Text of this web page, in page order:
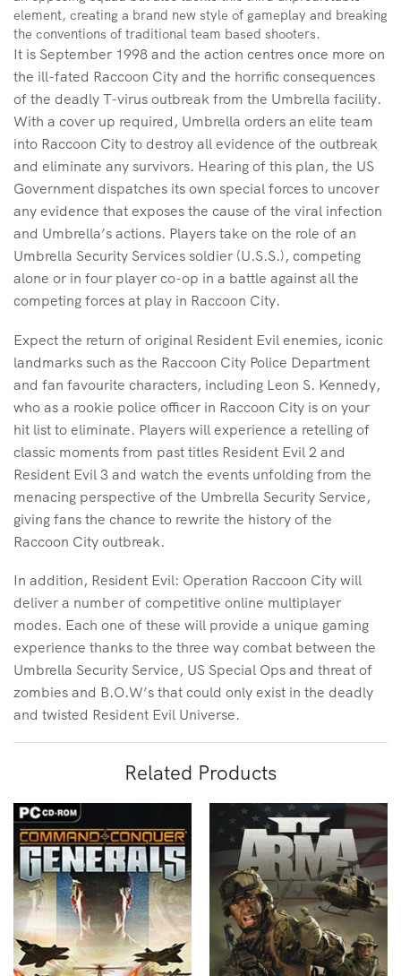
element, creating a brand new style of gameplay and breaking
the conventions of traditional team based shooters.
It is September 1998 and the action centres once more on
the ill-fated Raccoon City and the horrific consequences
of the deadly T-virus outbreak from the Umbrella facility.
With a cover up required, Umbrella orders an elite team
into Raccoon City to destroy all evidence of the outbreak
and eliminate any survivors. Hearing of this plan, the US
Government dispatches its own special forces to uncover
any evidence that exposes the cause of the viral infection
and Umbrella’s actions. Players take on the role of an
Umbrella Security Services soldier (U.S.S.), competing
alone or in four player co-op in a battle against all the
competing forces at play in Raccoon City.
Expect the return of original Resident Evil enemies, iconic
landmarks such as the Raccoon City Police Department
and fan favourite characters, including Leon S. Kennedy,
who as a rookie police officer in Raccoon City is on your
hit list to eliminate. Players will experience a retelling of
classic moments from past titles Resident Evil 2 and
Resident Evil 3 and watch the events unfolding from the
menacing perspective of the Umbrella Security Service,
giving fans the chance to rewrite the history of the
Raccoon City outbreak.
In addition, Resident Evil: Operation Raccoon City will
deliver a number of competitive online multiplayer
modes. Each one of these will provide a unique gaming
experience thanks to the three way combat between the
Umbrella Security Service, US Special Ops and threat of
zombies and B.O.W’s that could only exist in the deadly
and twisted Resident Evil Universe.
Related Products